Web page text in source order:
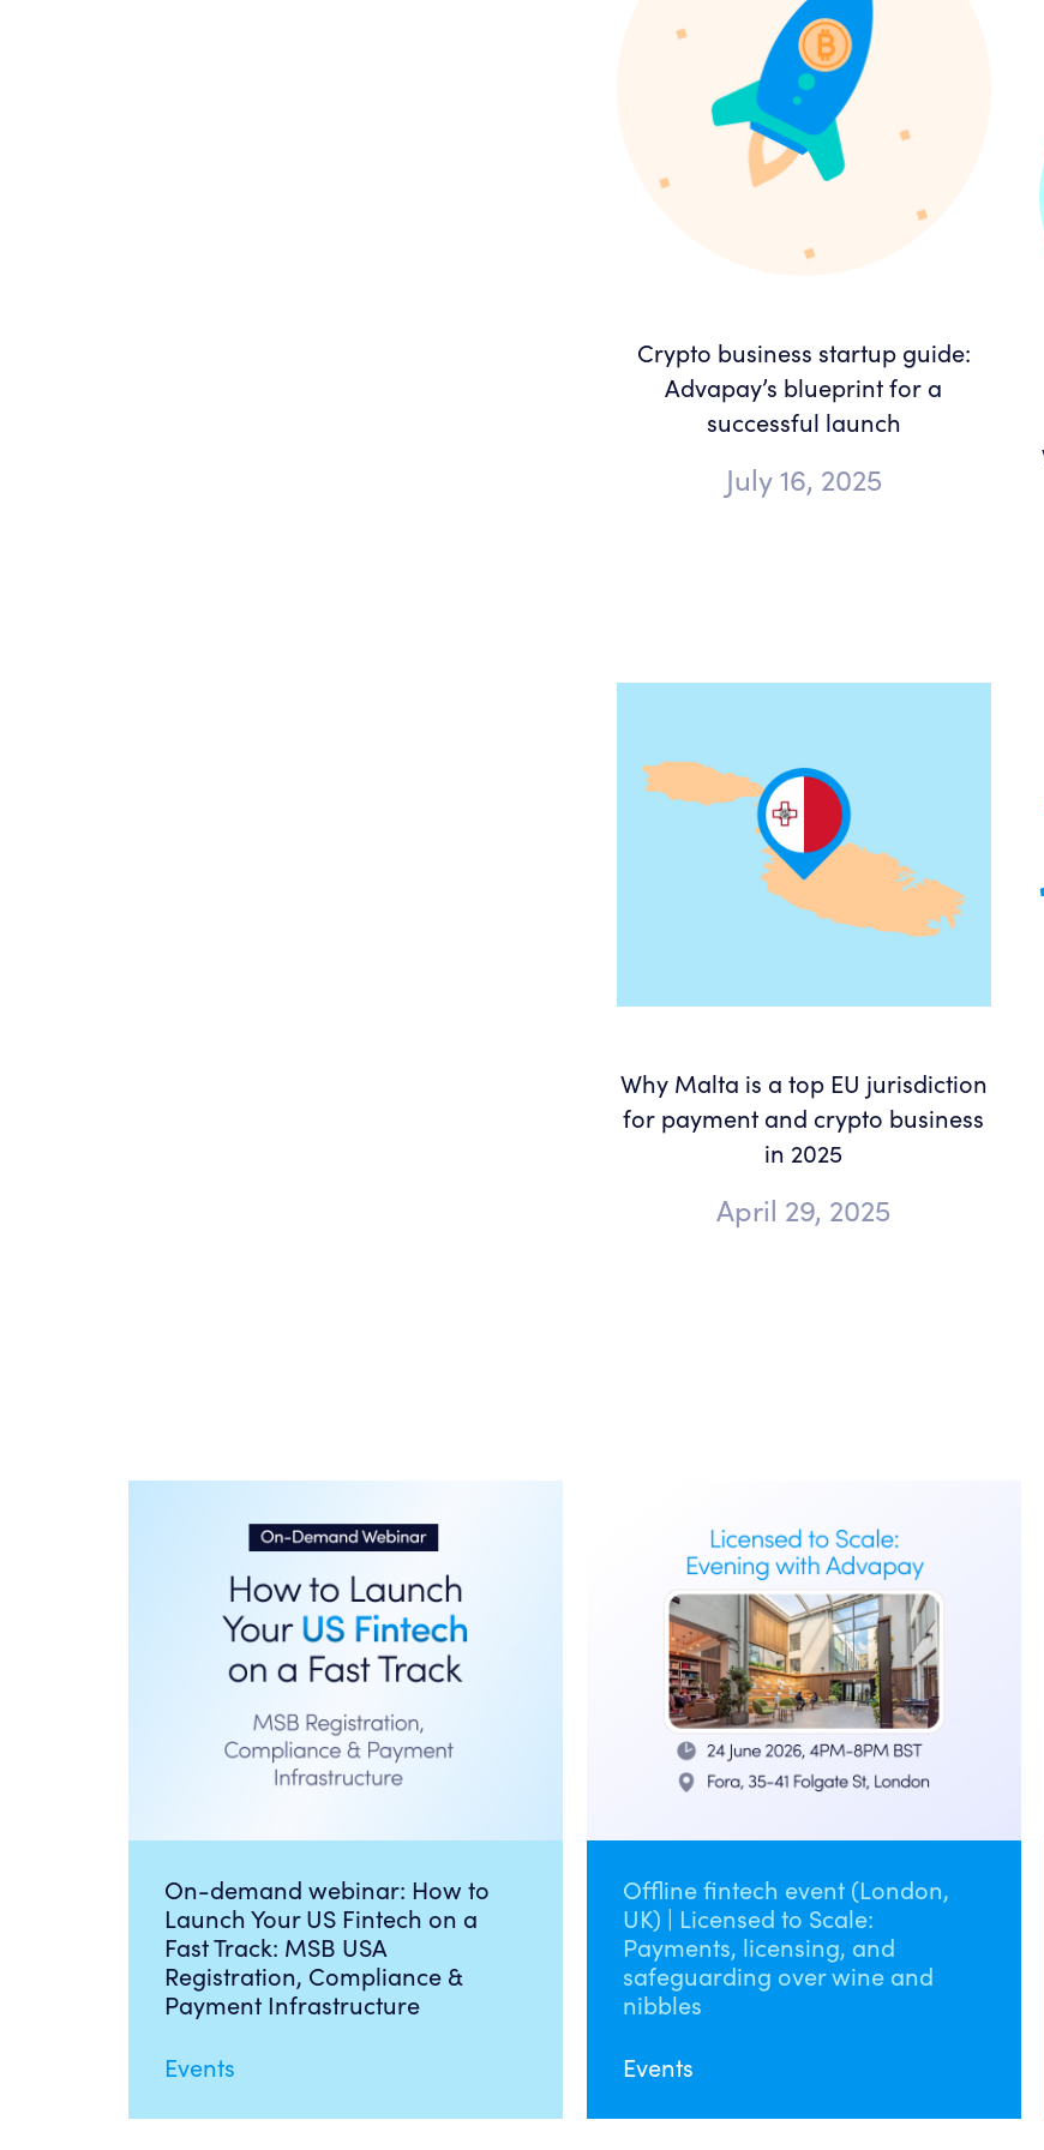
Crypto business startup guide:
Advapay’s blueprint for a
successful launch
July 16, 2025
Why Malta is a top EU jurisdiction
for payment and crypto business
in 2025
April 29, 2025
On-demand webinar: How to
Launch Your US Fintech on a
Fast Track: MSB USA
Registration, Compliance &
Payment Infrastructure
Events
Offline fintech event (London,
UK) | Licensed to Scale:
Payments, licensing, and
safeguarding over wine and
nibbles
Events